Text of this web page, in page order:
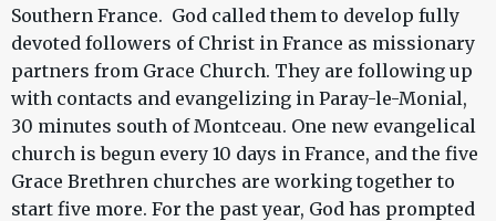
Southern France. God called them to develop fully
devoted followers of Christ in France as missionary
partners from Grace Church. They are following up
with contacts and evangelizing in Paray-le-Monial,
30 minutes south of Montceau. One new evangelical
church is begun every 10 days in France, and the five
Grace Brethren churches are working together to
start five more. For the past year, God has prompted